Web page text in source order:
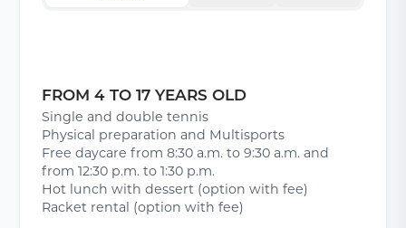
FROM 4 TO 17 YEARS OLD
Single and double tennis
Physical preparation and Multisports
Free daycare from 8:30 a.m. to 9:30 a.m. and
from 12:30 p.m. to 1:30 p.m.
Hot lunch with dessert (option with fee)
Racket rental (option with fee)